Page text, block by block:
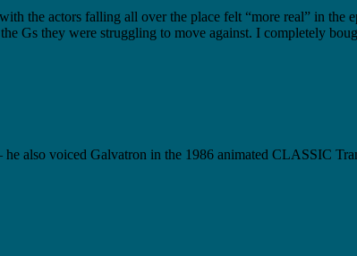
the actors falling all over the place felt “more real” in
Gs they were struggling to move against. I completely
also voiced Galvatron in the 1986 animated CLASSIC